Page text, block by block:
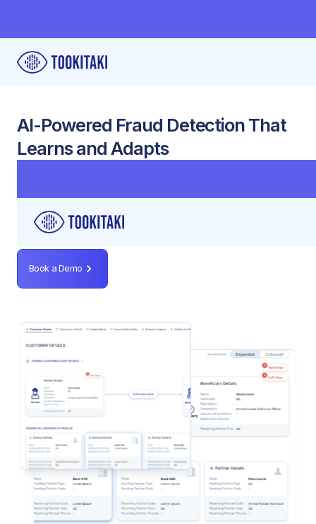
AI-Powered Fraud Detection That
Learns and Adapts
behavioral signals, and community-sourced typologies
— all integrated seamlessly with your existing systems.
Book a Demo